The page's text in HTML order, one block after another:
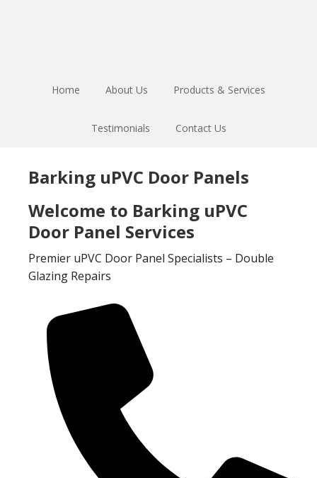
Home About Us Products & Services
Testimonials Contact Us
Barking uPVC Door Panels
Welcome to Barking uPVC
Door Panel Services
Premier uPVC Door Panel Specialists – Double
Glazing Repairs